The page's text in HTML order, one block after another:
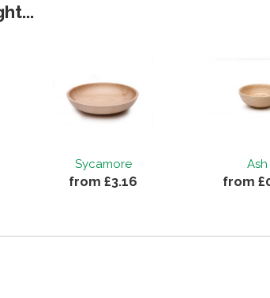
Sycamore
from £3.16
Ash
from